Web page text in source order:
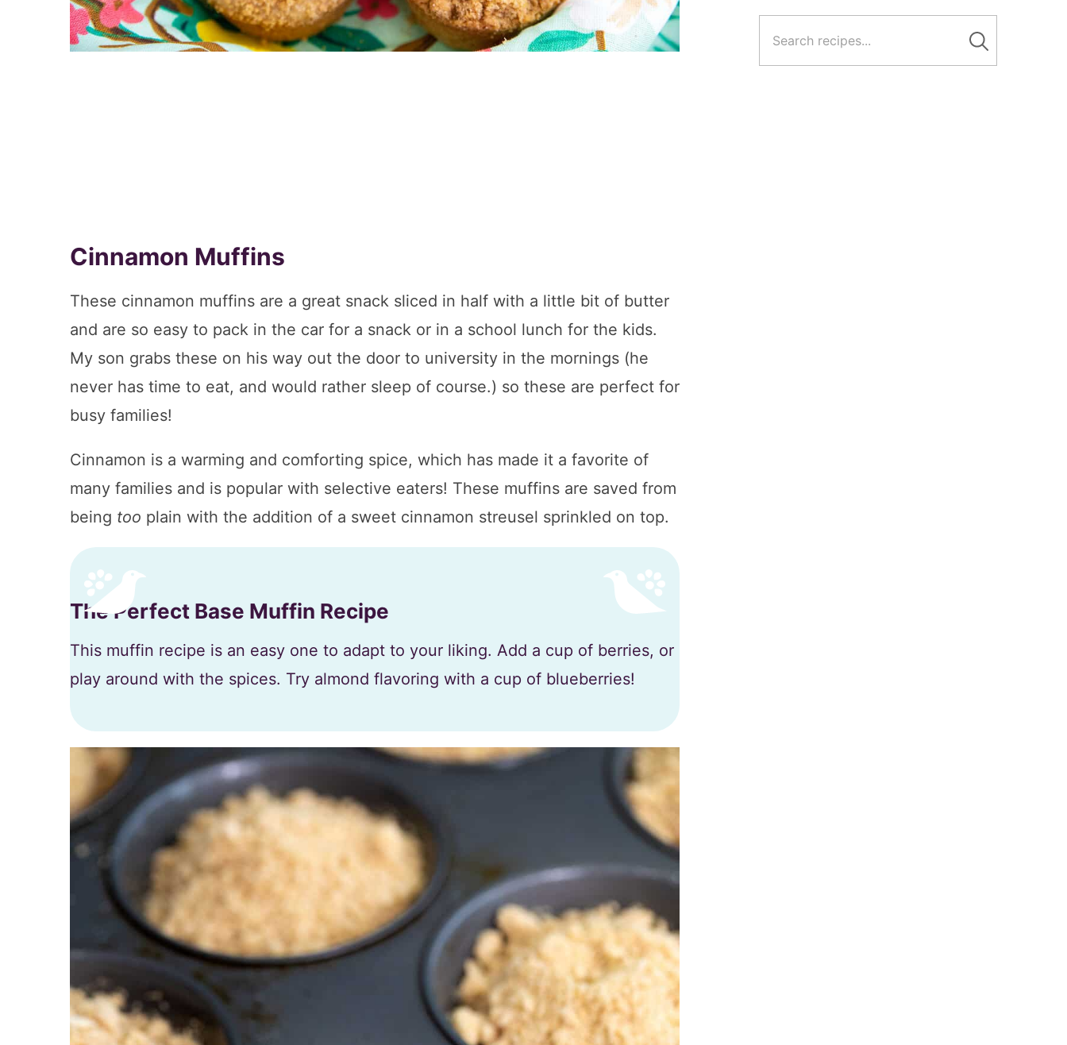
Cinnamon Muffins
These cinnamon muffins are a great snack sliced in half with a little bit of butter
and are so easy to pack in the car for a snack or in a school lunch for the kids.
My son grabs these on his way out the door to university in the mornings (he
never has time to eat, and would rather sleep of course.) so these are perfect for
busy families!
Cinnamon is a warming and comforting spice, which has made it a favorite of
many families and is popular with selective eaters! These muffins are saved from
being too plain with the addition of a sweet cinnamon streusel sprinkled on top.
The Perfect Base Muffin Recipe
This muffin recipe is an easy one to adapt to your liking. Add a cup of berries, or
play around with the spices. Try almond flavoring with a cup of blueberries!